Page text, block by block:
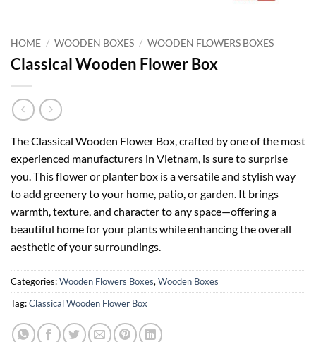
HOME / WOODEN BOXES / WOODEN FLOWERS BOXES
Classical Wooden Flower Box
The Classical Wooden Flower Box, crafted by one of the most
experienced manufacturers in Vietnam, is sure to surprise
you. This flower or planter box is a versatile and stylish way
to add greenery to your home, patio, or garden. It brings
warmth, texture, and character to any space—offering a
beautiful home for your plants while enhancing the overall
aesthetic of your surroundings.
Categories:Wooden Flowers Boxes,Wooden Boxes
Tag:Classical Wooden Flower Box